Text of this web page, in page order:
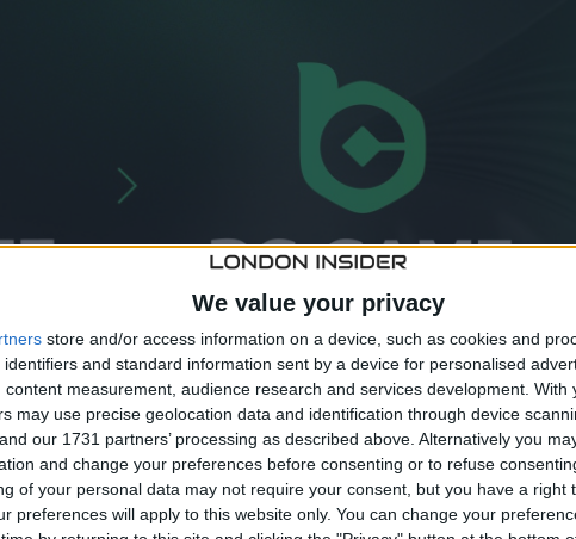
We value your privacy
store and/or access information on a device, such as cookies and
and standard information sent by a device for personalised
content measurement, audience research and services development. With
may use precise geolocation data and identification through device
our 1731 partners’ processing as described above. Alternatively you
and change your preferences before consenting or to refuse
of your personal data may not require your consent, but you have a right
preferences will apply to this website only. You can change your
BC.GAMEaffirms its commitment to freedom,